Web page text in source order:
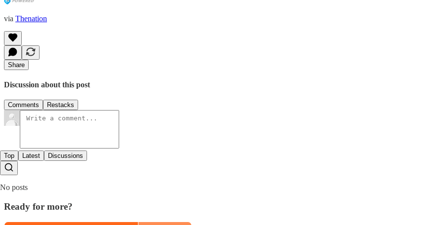
via Thenation
Share
Discussion about this post
Comments Restacks
Top Latest Discussions
No posts
Ready for more?